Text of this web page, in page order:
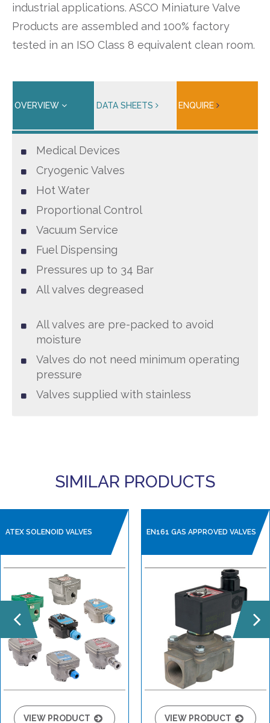
industrial applications. ASCO Miniature Valve
Products are assembled and 100% factory
tested in an ISO Class 8 equivalent clean room.
OVERVIEW DATA SHEETS ENQUIRE
Medical Devices
Cryogenic Valves
Hot Water
Proportional Control
Vacuum Service
Fuel Dispensing
Pressures up to 34 Bar
All valves degreased
All valves are pre-packed to avoid
moisture
Valves do not need minimum operating
pressure
Valves supplied with stainless
SIMILAR PRODUCTS
ATEX SOLENOID VALVES
VIEW PRODUCT
EN161 GAS APPROVED VALVES
VIEW PRODUCT